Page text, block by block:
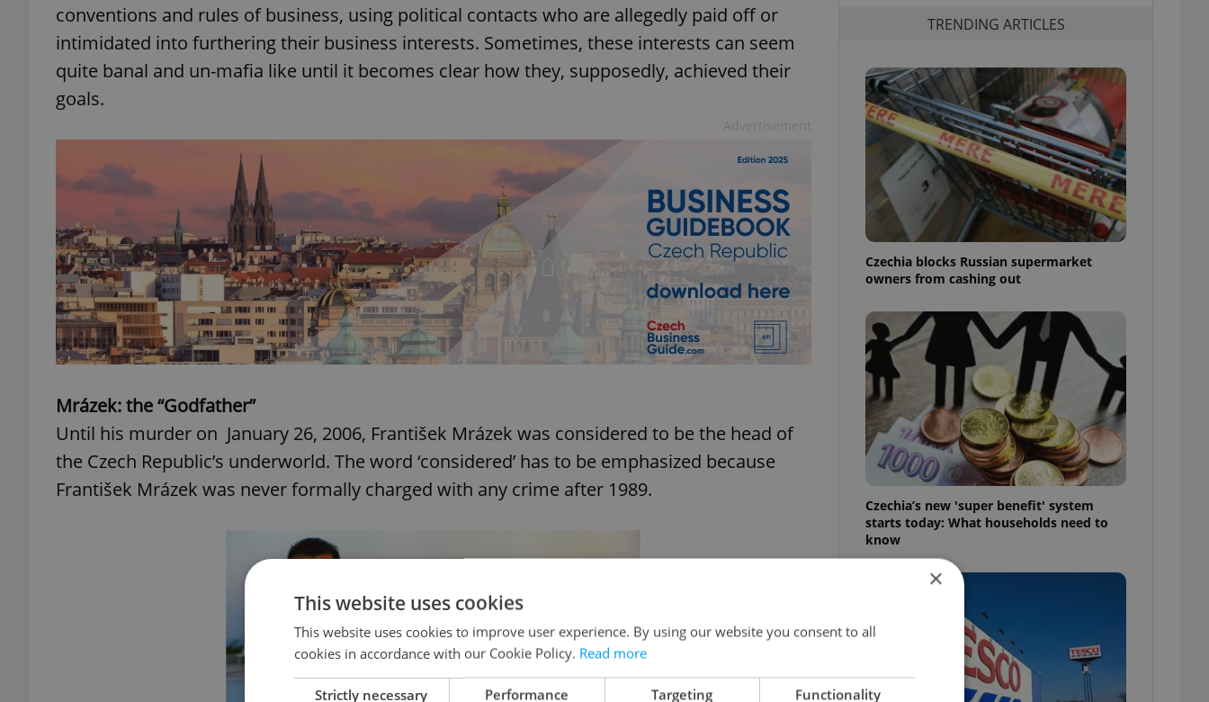
conventions and rules of business, using political contacts who are allegedly paid off or
intimidated into furthering their business interests. Sometimes, these interests can seem
quite banal and un-mafia like until it becomes clear how they, supposedly, achieved their
goals.
Mrázek: the “Godfather”
Until his murder on January 26, 2006, František Mrázek was considered to be the head of
the Czech Republic’s underworld. The word ‘considered’ has to be emphasized because
František Mrázek was never formally charged with any crime after 1989.
TRENDING ARTICLES
Czechia blocks Russian supermarket
owners from cashing out
Czechia’s new 'super benefit' system
starts today: What households need to
know
×
This website uses cookies
This website uses cookies to improve user experience. By using our website you consent to all
cookies in accordance with our Cookie Policy. Read more
Strictly necessary Performance Targeting Functionality